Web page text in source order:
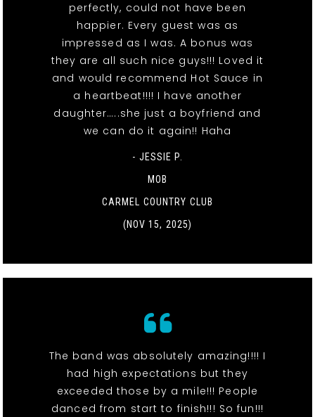
perfectly, could not have been
happier. Every guest was as
impressed as I was. A bonus was
they are all such nice guys!!! Loved it
and would recommend Hot Sauce in
a heartbeat!!!! I have another
daughter…..she just a boyfriend and
we can do it again!! Haha
- JESSIE P.
MOB
CARMEL COUNTRY CLUB
(NOV 15, 2025)
The band was absolutely amazing!!!! I
had high expectations but they
exceeded those by a mile!!! People
danced from start to finish!!! So fun!!!